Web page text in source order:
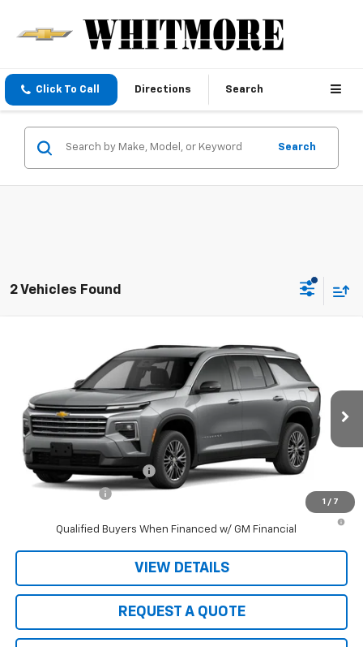
Click To Call Directions Search
Search
2 Vehicles Found
1 / 7
Chevrolet TraverseLT
1GNERGKS4TJ404797 Stock: 7456 Model: 1LB56
In Stock Ext.
$45,020
Whitmore Price See dealer for Sale Price
Add. Offers you may Qualify For:
GM First Responder Offer
GM Military Offer
-$500
2.9% APR for 48 Months and 90 Day Payment Deferral for Well-
Qualified Buyers When Financed w/ GM Financial
VIEW DETAILS
REQUEST A QUOTE